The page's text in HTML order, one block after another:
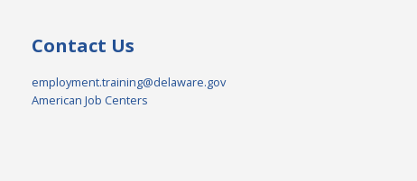
Contact Us
employment.training@delaware.gov
American Job Centers